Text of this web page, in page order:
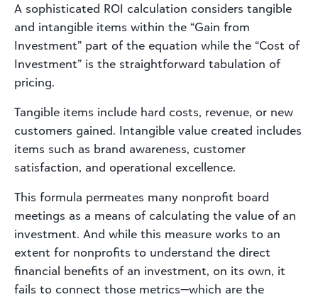
A sophisticated ROI calculation considers tangible
and intangible items within the “Gain from
Investment” part of the equation while the “Cost of
Investment” is the straightforward tabulation of
pricing.
Tangible items include hard costs, revenue, or new
customers gained. Intangible value created includes
items such as brand awareness, customer
satisfaction, and operational excellence.
This formula permeates many nonprofit board
meetings as a means of calculating the value of an
investment. And while this measure works to an
extent for nonprofits to understand the direct
financial benefits of an investment, on its own, it
fails to connect those metrics—which are the